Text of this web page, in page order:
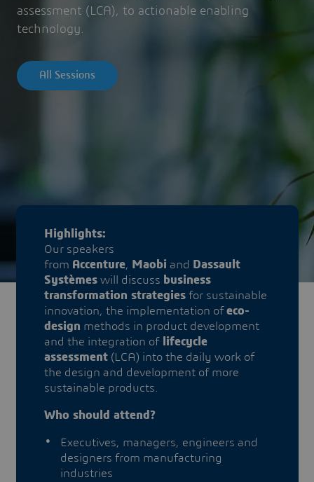
assessment (LCA), to actionable enabling
technology.
All Sessions
Highlights:
Our speakers
from Accenture, Maobi and
Dassault
Systèmeswill discuss business
transformation strategiesfor sustainable
innovation, the implementation ofeco-
design methods in product development
and the integration oflifecycle
assessment(LCA) into the daily work of
the design and development of more
sustainable products.
Who should attend?
Executives, managers, engineers and
designers from manufacturing
industries